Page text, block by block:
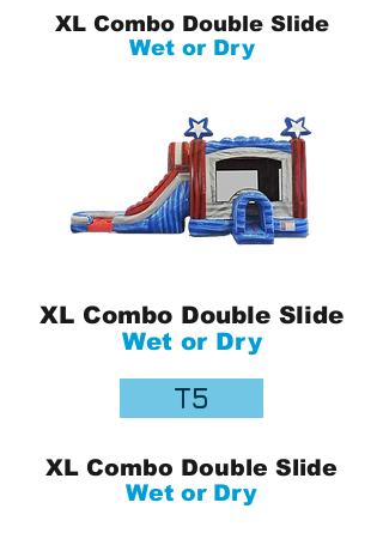
XL Combo Double Slide
Wet or Dry
XL Combo Double Slide
Wet or Dry
T5
XL Combo Double Slide
Wet or Dry